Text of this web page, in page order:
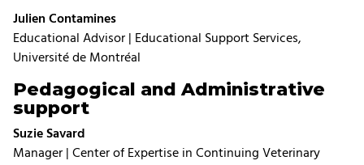
Julien Contamines
Educational Advisor | Educational Support Services,
Université de Montréal
Pedagogical and Administrative
support
Suzie Savard
Manager | Center of Expertise in Continuing Veterinary